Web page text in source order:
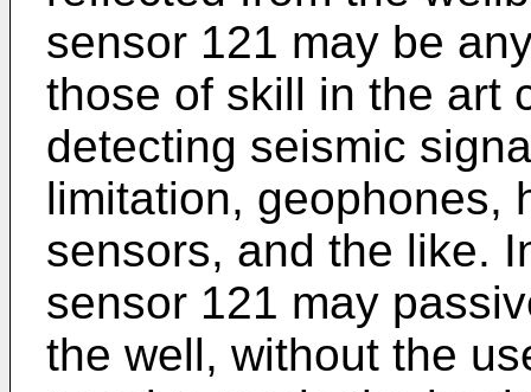
sensor 121 may be
those of skill in the art
detecting seismic
limitation, geophones,
sensors, and the like.
sensor 121 may
the well, without the